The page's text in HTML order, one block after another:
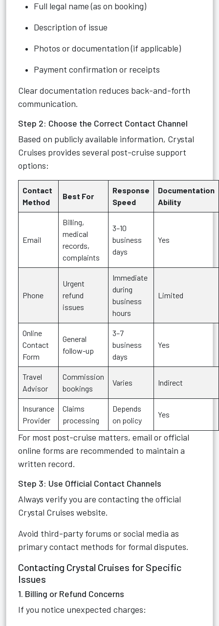
Full legal name (as on booking)
Description of issue
Photos or documentation (if applicable)
Payment confirmation or receipts
Clear documentation reduces back-and-forth
communication.
Step 2: Choose the Correct Contact Channel
Based on publicly available information, Crystal
Cruises provides several post-cruise support
options:
Contact
Method
Best For
Response
Speed
Documentation
Ability
Email
Billing,
medical
records,
complaints
3–10
business
days
Yes
Phone
Urgent
refund
issues
Immediate
during
business
hours
Limited
Online
Contact
Form
General
follow-up
3–7
business
days
Yes
Travel
Advisor
Commission
bookings
Varies Indirect
Insurance
Provider
Claims
processing
Depends
on policy
Yes
For most post-cruise matters, email or official
online forms are recommended to maintain a
written record.
Step 3: Use Official Contact Channels
Always verify you are contacting the official
Crystal Cruises website.
Avoid third-party forums or social media as
primary contact methods for formal disputes.
Contacting Crystal Cruises for Specific
Issues
1. Billing or Refund Concerns
If you notice unexpected charges: